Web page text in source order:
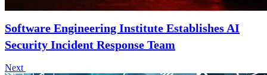
Software Engineering Institute Establishes AI
Security Incident Response Team
Next